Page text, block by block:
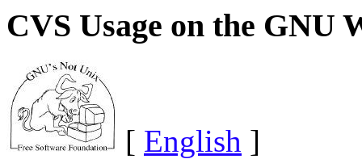
CVS Usage on the GNU
[ English ]